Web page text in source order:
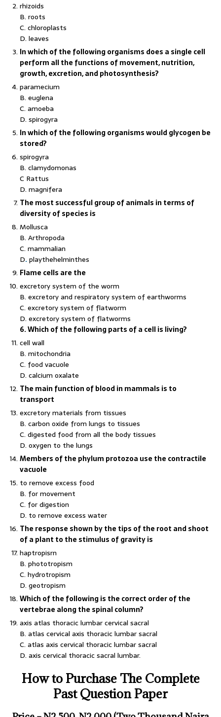
rhizoids
B. roots
C. chloroplasts
D. leaves
In which of the following organisms does a single cell
perform all the functions of movement, nutrition,
growth, excretion, and photosynthesis?
paramecium
B. euglena
C. amoeba
D. spirogyra
In which of the following organisms would glycogen be
stored?
spirogyra
B. clamydomonas
C Rattus
D. magnifera
The most successful group of animals in terms of
diversity of species is
Mollusca
B. Arthropoda
C. mammalian
D.playthehelminthes
Flame cells are the
excretory system of the worm
B. excretory and respiratory system of earthworms
C. excretory system of flatworm
D. excretory system of flatworms
6. Which of the following parts of a cell is living?
cell wall
B. mitochondria
C. food vacuole
D. calcium oxalate
The main function of blood in mammals is to
transport
excretory materials from tissues
B. carbon oxide from lungs to tissues
C. digested food from all the body tissues
D. oxygen to the lungs
Members of the phylum protozoa use the contractile
vacuole
to remove excess food
B. for movement
C. for digestion
D. to remove excess water
The response shown by the tips of the root and shoot
of a plant to the stimulus of gravity is
haptropisrn
B. phototropism
C. hydrotropism
D. geotropism
Which of the following is the correct order of the
vertebrae along the spinal column?
axis atlas thoracic lumbar cervical sacral
B. atlas cervical axis thoracic lumbar sacral
C. atlas axis cervical thoracic lumbar sacral
D. axis cervical thoracic sacral lumbar.
How to Purchase The Complete
Past Question Paper